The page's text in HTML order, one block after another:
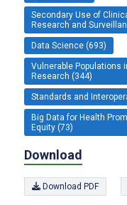
Secondary Use of
Research and
Data Science (693)
Vulnerable Populations
Research (344)
Standards and
Big Data for Health
Equity (73)
Download
Download PDF